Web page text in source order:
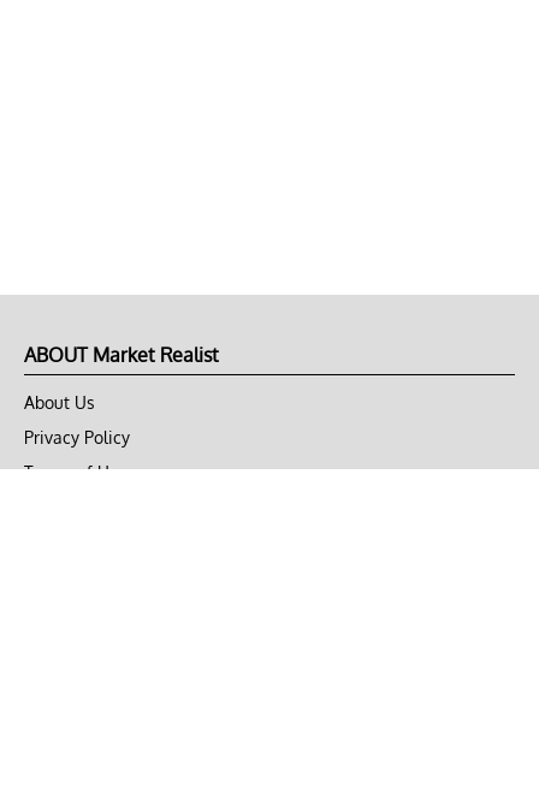
ABOUT Market Realist
About Us
Privacy Policy
Terms of Use